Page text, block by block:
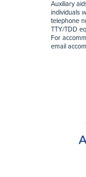
Auxiliary
individuals
telephone
TTY/TDD
For
email